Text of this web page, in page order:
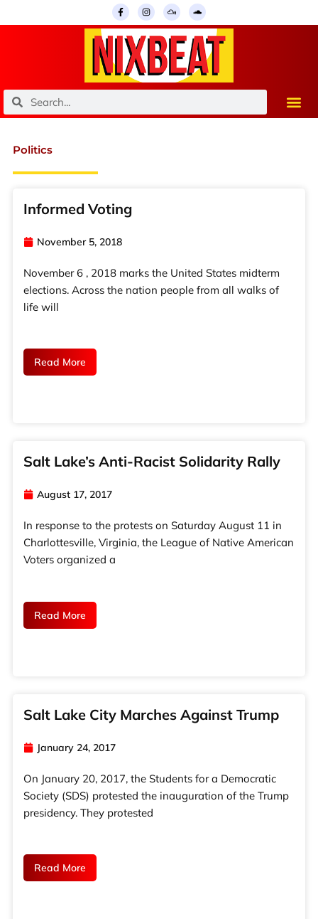
to
F
a
c
e
b
-
f
I
n
s
t
a
a
m
M
i
x
c
l
S
o
u
n
d
c
l
o
u
d
SearchSearch
Politics
Informed Voting
November 5, 2018
November 6 , 2018 marks the United States midterm
elections. Across the nation people from all walks of
life will
Read More
Salt Lake’s Anti-Racist Solidarity Rally
August 17, 2017
In response to the protests on Saturday August 11 in
Charlottesville, Virginia, the League of Native American
Voters organized a
Read More
Salt Lake City Marches Against Trump
January 24, 2017
On January 20, 2017, the Students for a Democratic
Society (SDS) protested the inauguration of the Trump
presidency. They protested
Read More